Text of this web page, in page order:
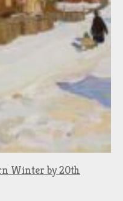
Winter by 20th